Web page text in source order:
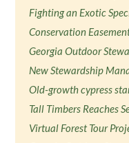
Fighting an Exotic
Conservation
Georgia Outdoor
New Stewardship
Old-growth cypress
Tall Timbers Reaches
Virtual Forest Tour